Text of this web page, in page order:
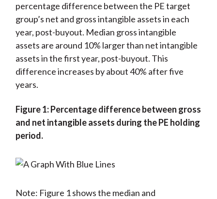
percentage difference between the PE target
group’s net and gross intangible assets in each
year, post-buyout. Median gross intangible
assets are around 10% larger than net intangible
assets in the first year, post-buyout. This
difference increases by about 40% after five
years.
Figure 1: Percentage difference between gross
and net intangible assets during the PE holding
period.
Note: Figure 1 shows the median and